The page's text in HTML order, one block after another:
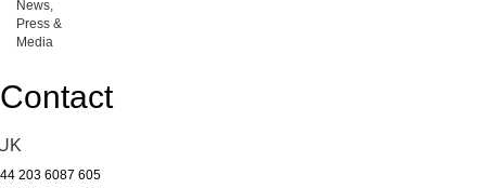
News,
Press &
Media
Contact
203 6087 605